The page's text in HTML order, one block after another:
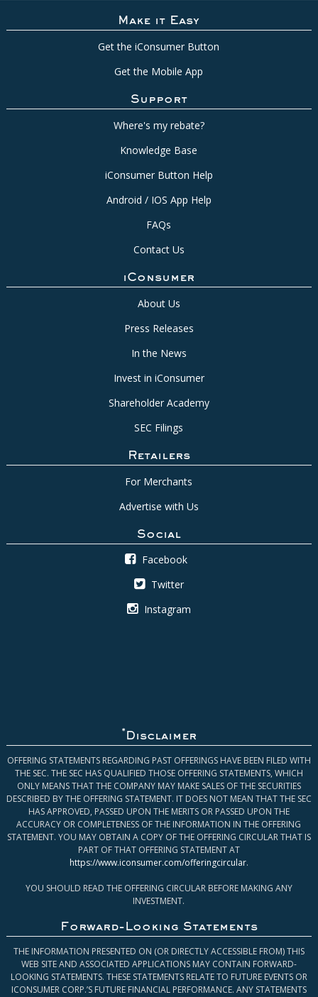
Make it Easy
Get the iConsumer Button
Get the Mobile App
Support
Where's my rebate?
Knowledge Base
iConsumer Button Help
Android / IOS App Help
FAQs
Contact Us
iConsumer
About Us
Press Releases
In the News
Invest in iConsumer
Shareholder Academy
SEC Filings
Retailers
For Merchants
Advertise with Us
Social
Facebook
Twitter
Instagram
* Disclaimer
OFFERING STATEMENTS REGARDING PAST OFFERINGS HAVE BEEN FILED WITH
THE SEC. THE SEC HAS QUALIFIED THOSE OFFERING STATEMENTS, WHICH
ONLY MEANS THAT THE COMPANY MAY MAKE SALES OF THE SECURITIES
DESCRIBED BY THE OFFERING STATEMENT. IT DOES NOT MEAN THAT THE SEC
HAS APPROVED, PASSED UPON THE MERITS OR PASSED UPON THE
ACCURACY OR COMPLETENESS OF THE INFORMATION IN THE OFFERING
STATEMENT. YOU MAY OBTAIN A COPY OF THE OFFERING CIRCULAR THAT IS
PART OF THAT OFFERING STATEMENT AT
https://www.iconsumer.com/offeringcircular.
YOU SHOULD READ THE OFFERING CIRCULAR BEFORE MAKING ANY
INVESTMENT.
Forward-Looking Statements
THE INFORMATION PRESENTED ON (OR DIRECTLY ACCESSIBLE FROM) THIS
WEB SITE AND ASSOCIATED APPLICATIONS MAY CONTAIN FORWARD-
LOOKING STATEMENTS. THESE STATEMENTS RELATE TO FUTURE EVENTS OR
ICONSUMER CORP.’S FUTURE FINANCIAL PERFORMANCE. ANY STATEMENTS